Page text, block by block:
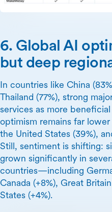
6. Global AI
but deep
In countries like China
Thailand (77%), strong
services as more
optimism remains far
the United States (39%),
Still, sentiment is shifting:
grown significantly in
countries—including
Canada (+8%), Great
States (+4%).